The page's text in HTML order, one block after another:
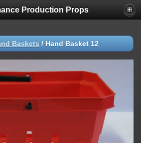
Production Props
Baskets / Hand Basket 12